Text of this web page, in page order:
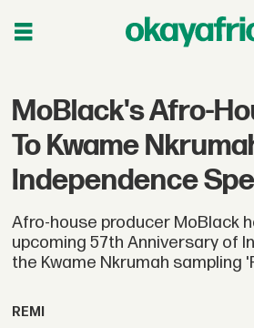
MoBlack's Afro-
To Kwame
Independence
Afro-house producer MoBlack
upcoming 57th Anniversary of
the Kwame Nkrumah sampling
REMI